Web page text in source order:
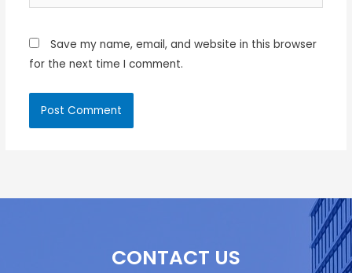
Save my name, email, and website in this browser
for the next time I comment.
CONTACT US